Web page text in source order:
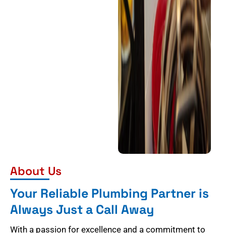
About Us
Your Reliable Plumbing Partner is
Always Just a Call Away
With a passion for excellence and a commitment to